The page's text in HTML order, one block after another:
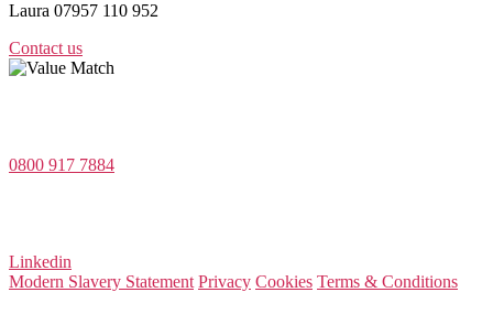
Laura 07957 110 952
Contact us
0800 917 7884
Linkedin
Modern Slavery Statement Privacy Cookies Terms & Conditions